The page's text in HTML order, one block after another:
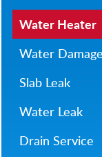
Water Heater
Water Damage
Slab Leak
Water Leak
Drain Service